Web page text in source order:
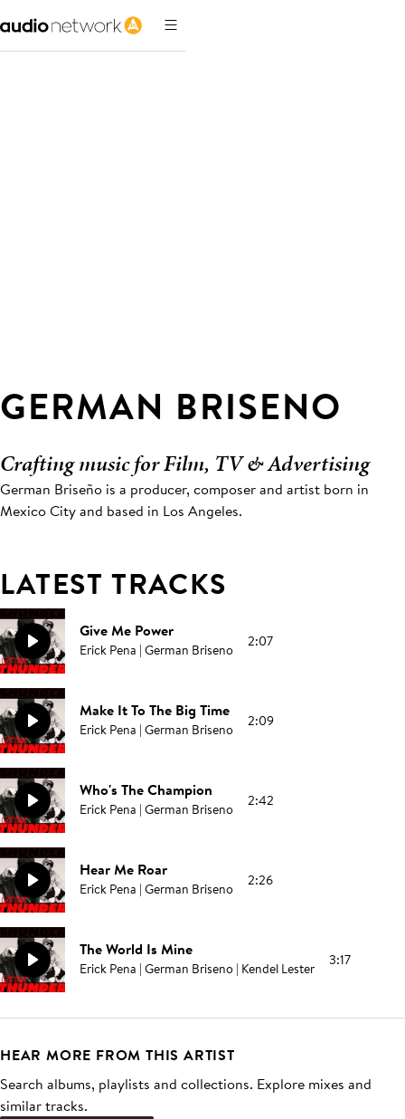
GERMAN BRISENO
Crafting music for Film, TV & Advertising
German Briseño is a producer, composer and artist born in
Mexico City and based in Los Angeles.
LATEST TRACKS
Give Me Power
Erick Pena | German Briseno 2:07
Make It To The Big Time
Erick Pena | German Briseno 2:09
Who's The Champion
Erick Pena | German Briseno 2:42
Hear Me Roar
Erick Pena | German Briseno 2:26
The World Is Mine
Erick Pena | German Briseno | Kendel Lester 3:17
HEAR MORE FROM THIS ARTIST
Search albums, playlists and collections. Explore mixes and
similar tracks.